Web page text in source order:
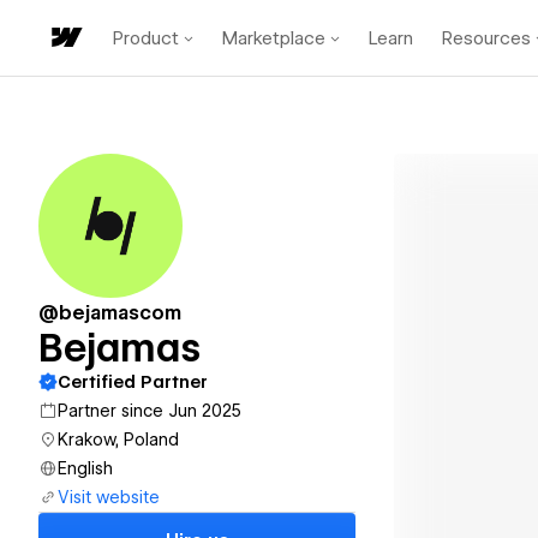
Product Marketplace Learn Resources
@bejamascom
Bejamas
Certified Partner
Partner since Jun 2025
Krakow, Poland
English
Visit website